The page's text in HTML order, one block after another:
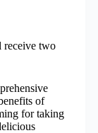
receive two
of
for taking